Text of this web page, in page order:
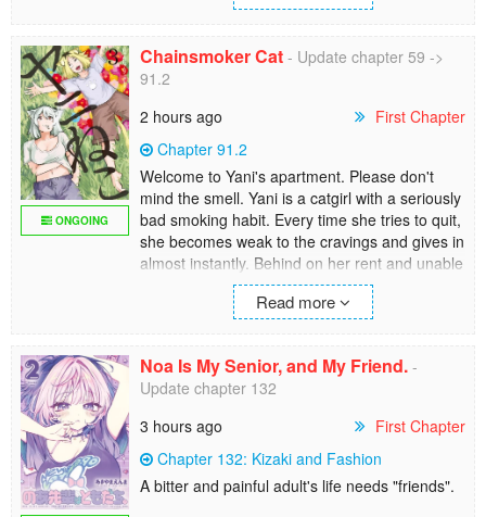
power of the king, Taehyun gains a new skill
called Predation.
[Skill has been devoured].
Using this power, I can be placed among the
best.
ONGOING
Chainsmoker Cat - Update chapter 59 ->
91.2
2 hours ago
First Chapter
Chapter 91.2
Welcome to Yani's apartment. Please don't
mind the smell. Yani is a catgirl with a seriously
bad smoking habit. Every time she tries to quit,
she becomes weak to the cravings and gives in
almost instantly. Behind on her rent and unable
to hold down a job, her friends and sister rally
around to help her out. But when she's using
get her life together, or is she doomed to live
as a chainsmoking slob forever?
Read more
Noa Is My Senior, and My Friend. -
Update chapter 132
3 hours ago
First Chapter
Chapter 132: Kizaki and Fashion
A bitter and painful adult's life needs "friends".